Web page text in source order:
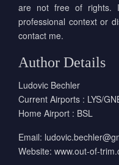
are not free of rights.
professional context or
contact me.
Author Details
Ludovic Bechler
Current Airports : LYS/
Home Airport : BSL
Email:
Website: www.out-of-